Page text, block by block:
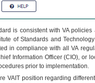
is consistent with VA
of Standards and
in compliance with all VA
Information Officer (CIO),
prior to implementation.
VAITposition regarding